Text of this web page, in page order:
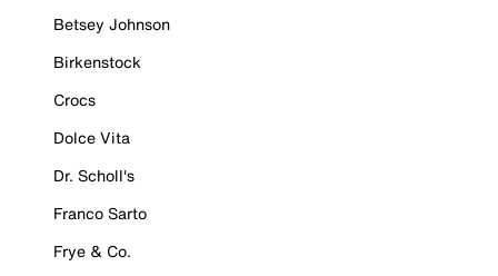
Betsey Johnson
Birkenstock
Crocs
Dolce Vita
Dr. Scholl's
Franco Sarto
Frye & Co.